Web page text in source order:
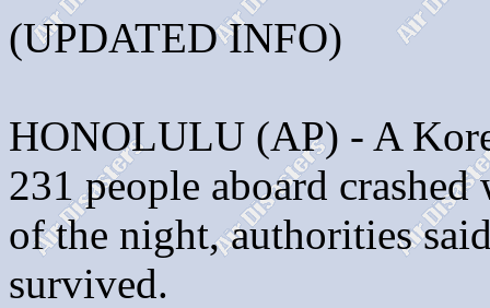
(UPDATED INFO)
HONOLULU (AP) - A
231 people aboard
of the night, authorities
survived.